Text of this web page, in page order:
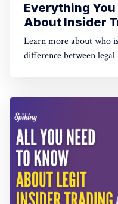
Everything
About Insider
Learn more about who
difference between